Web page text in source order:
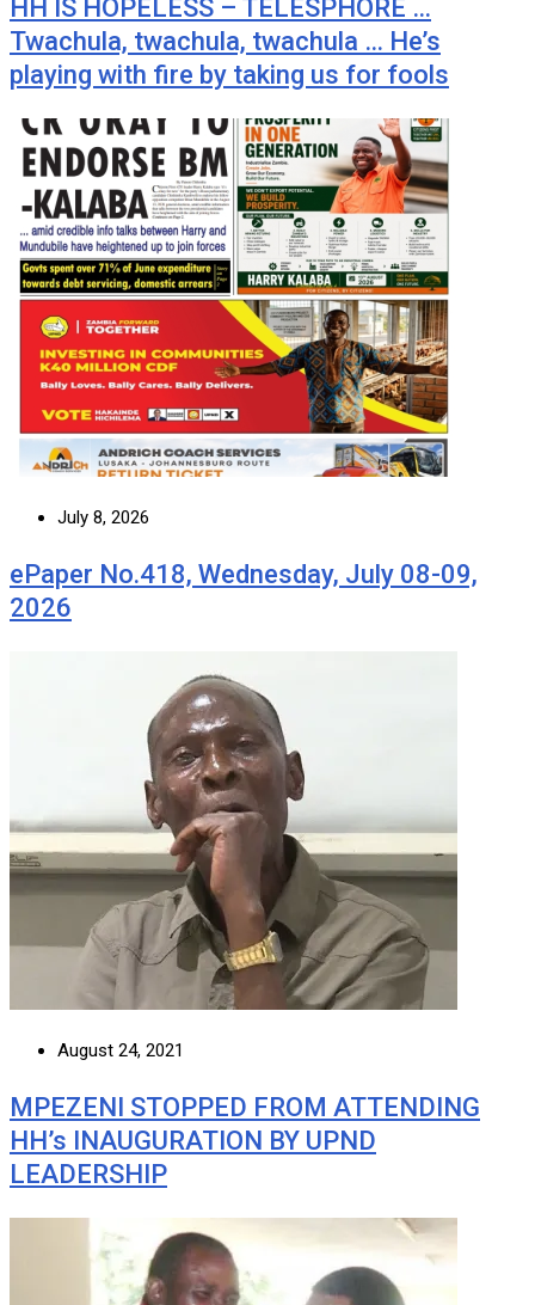
HH IS HOPELESS – TELESPHORE …
Twachula, twachula, twachula … He’s
playing with fire by taking us for fools
July 8, 2026
ePaper No.418, Wednesday, July 08-09,
2026
August 24, 2021
MPEZENI STOPPED FROM ATTENDING
HH’s INAUGURATION BY UPND
LEADERSHIP